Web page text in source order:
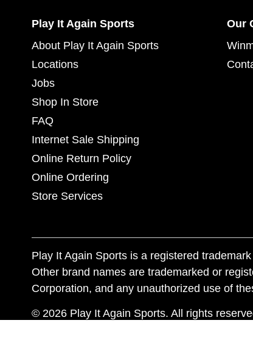
Play It Again Sports
About Play It Again Sports
Locations
Jobs
Shop In Store
FAQ
Internet Sale Shipping
Online Return Policy
Online Ordering
Store Services
Our
Play It Again Sports is a registered
Other brand names are trademarked or
Corporation, and any unauthorized use of
© 2026 Play It Again Sports. All rights